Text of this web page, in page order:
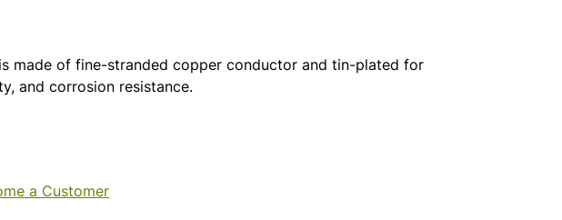
made of fine-stranded copper conductor and tin-plated for
and corrosion resistance.
a Customer